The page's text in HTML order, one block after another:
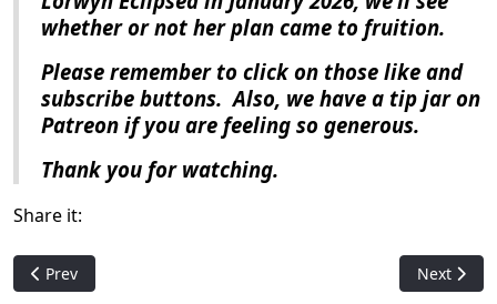
whether or not her plan came to fruition.
Please remember to click on those like and
subscribe buttons. Also, we have a tip jar on
Patreon if you are feeling so generous.
Thank you for watching.
Share it:
Previous article: Magic History: Throne of Eldraine
Prev Next
Next